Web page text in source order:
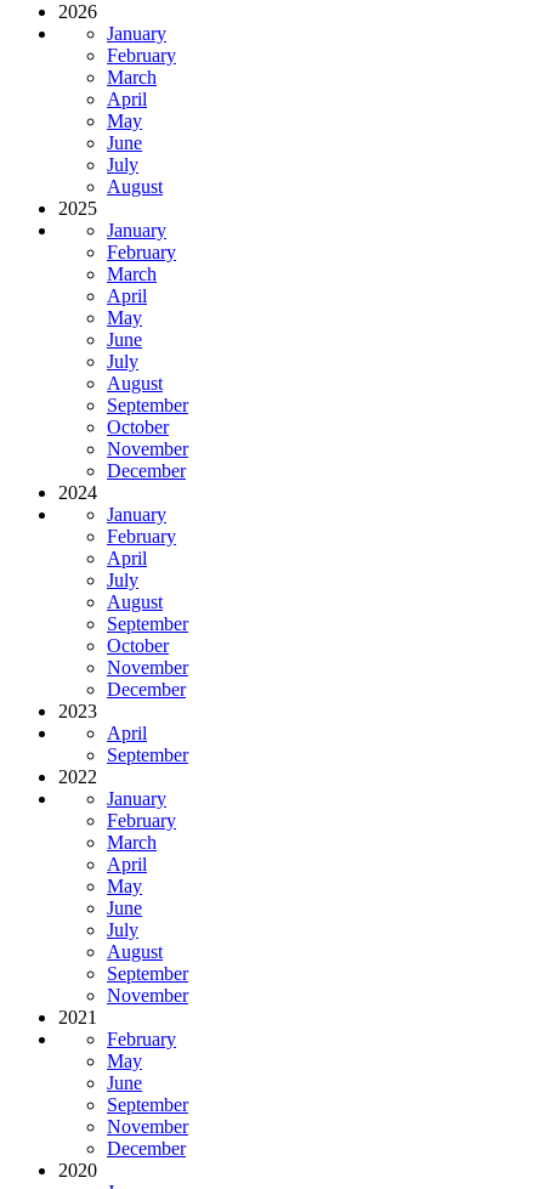
2026
January
February
March
April
May
June
July
August
2025
January
February
March
April
May
June
July
August
September
October
November
December
2024
January
February
April
July
August
September
October
November
December
2023
April
September
2022
January
February
March
April
May
June
July
August
September
November
2021
February
May
June
September
November
December
2020